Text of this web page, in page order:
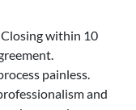
within 10
painless.
and